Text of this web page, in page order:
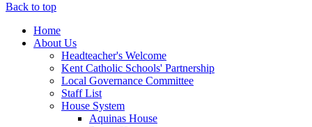
Back to top
Home
About Us
Headteacher's Welcome
Kent Catholic Schools' Partnership
Local Governance Committee
Staff List
House System
Aquinas House